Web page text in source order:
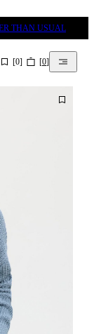
THAN USUAL
[0] [0]